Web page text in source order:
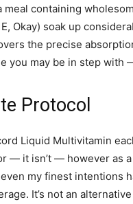
meal containing
Okay) soak up
the precise
you may be in step
Protocol
Liquid Multivitamin
— it isn’t — however as
my finest intentions
It’s not an